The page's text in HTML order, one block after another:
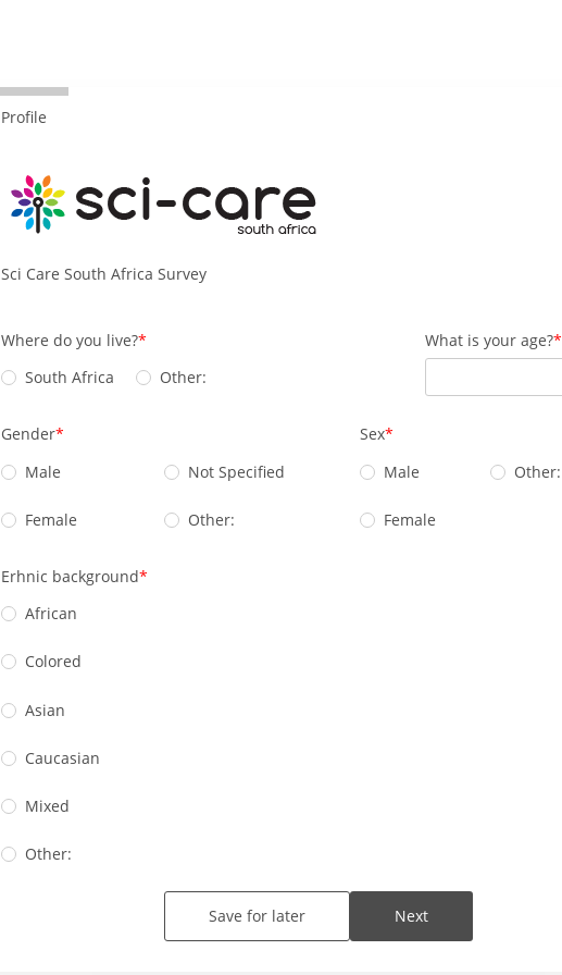
Profile
Sci Care South Africa Survey
Where do you live?
South Africa
Other:
What is your age?
Gender
Male
Not Specified
Female Other:
Sex
Male
Other:
Female
Erhnic background
African
Colored
Asian
Caucasian
Mixed
Other:
Next
Save for later